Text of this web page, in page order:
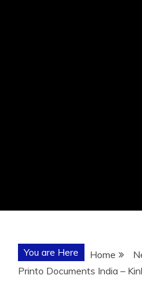
You are Here Home
Printo Documents India –